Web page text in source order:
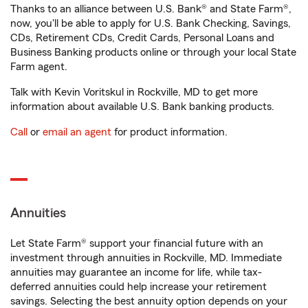
Thanks to an alliance between U.S. Bank® and State Farm®,
now, you'll be able to apply for U.S. Bank Checking, Savings,
CDs, Retirement CDs, Credit Cards, Personal Loans and
Business Banking products online or through your local State
Farm agent.
Talk with Kevin Voritskul in Rockville, MD to get more
information about available U.S. Bank banking products.
Call or email an agent for product information.
Annuities
Let State Farm® support your financial future with an
investment through annuities in Rockville, MD. Immediate
annuities may guarantee an income for life, while tax-
deferred annuities could help increase your retirement
savings. Selecting the best annuity option depends on your